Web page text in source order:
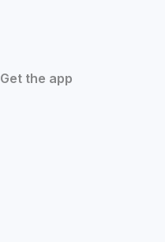
Get the app